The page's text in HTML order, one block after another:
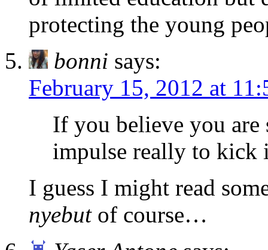
protecting the young
bonni says:
February 15, 2012 at
If you believe you are
impulse really to kick
I guess I might read
nyebutof course…